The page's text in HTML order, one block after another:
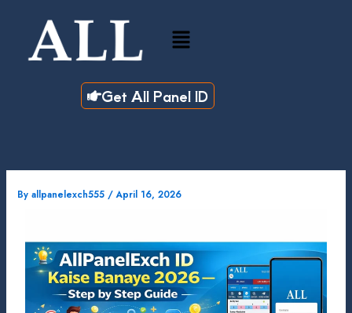
Menu
Get All Panel ID
Byallpanelexch555 /April 16, 2026